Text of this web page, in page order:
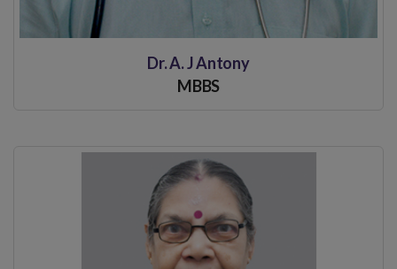
Dr. A. J Antony
MBBS